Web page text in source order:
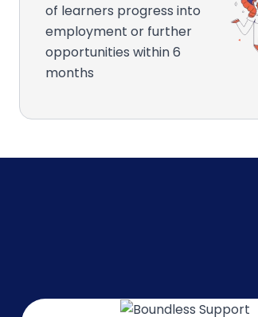
of learners progress into
employment or further
opportunities within 6
months